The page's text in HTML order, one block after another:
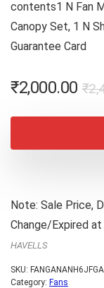
contents1 N Fan
Canopy Set, 1 N
Guarantee Card
₹
₹2,000.00
Note: Sale Price,
Change/Expired
HAVELLS
SKU:
Category: Fans